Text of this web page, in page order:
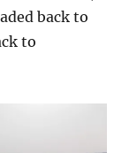
back to
to